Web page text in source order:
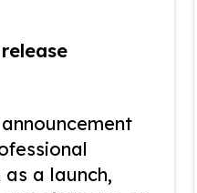
a launch,